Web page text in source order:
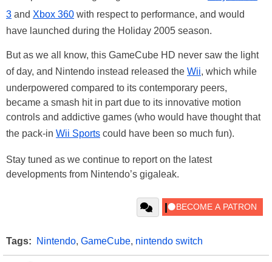
3 and Xbox 360 with respect to performance, and would
have launched during the Holiday 2005 season.
But as we all know, this GameCube HD never saw the light
of day, and Nintendo instead released the Wii, which while
underpowered compared to its contemporary peers,
became a smash hit in part due to its innovative motion
controls and addictive games (who would have thought that
the pack-in Wii Sports could have been so much fun).
Stay tuned as we continue to report on the latest
developments from Nintendo’s gigaleak.
Tags: Nintendo, GameCube, nintendo switch